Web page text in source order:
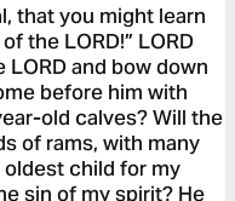
that you might learn
the LORD!” LORD
and bow down
before him with
old calves? Will the
of rams, with many
child for my
sin of my spirit? He